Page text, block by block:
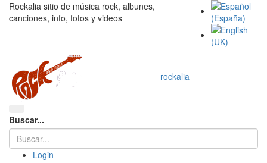
Rockalia sitio de música rock, albunes,
canciones, info, fotos y videos
rockalia
Buscar...
Login